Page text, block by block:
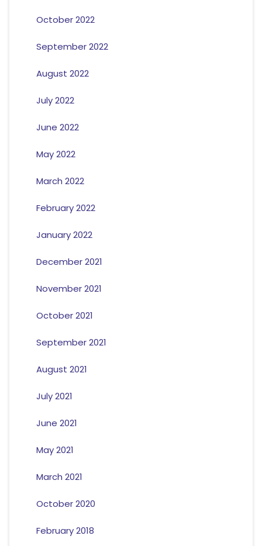
October 2022
September 2022
August 2022
July 2022
June 2022
May 2022
March 2022
February 2022
January 2022
December 2021
November 2021
October 2021
September 2021
August 2021
July 2021
June 2021
May 2021
March 2021
October 2020
February 2018